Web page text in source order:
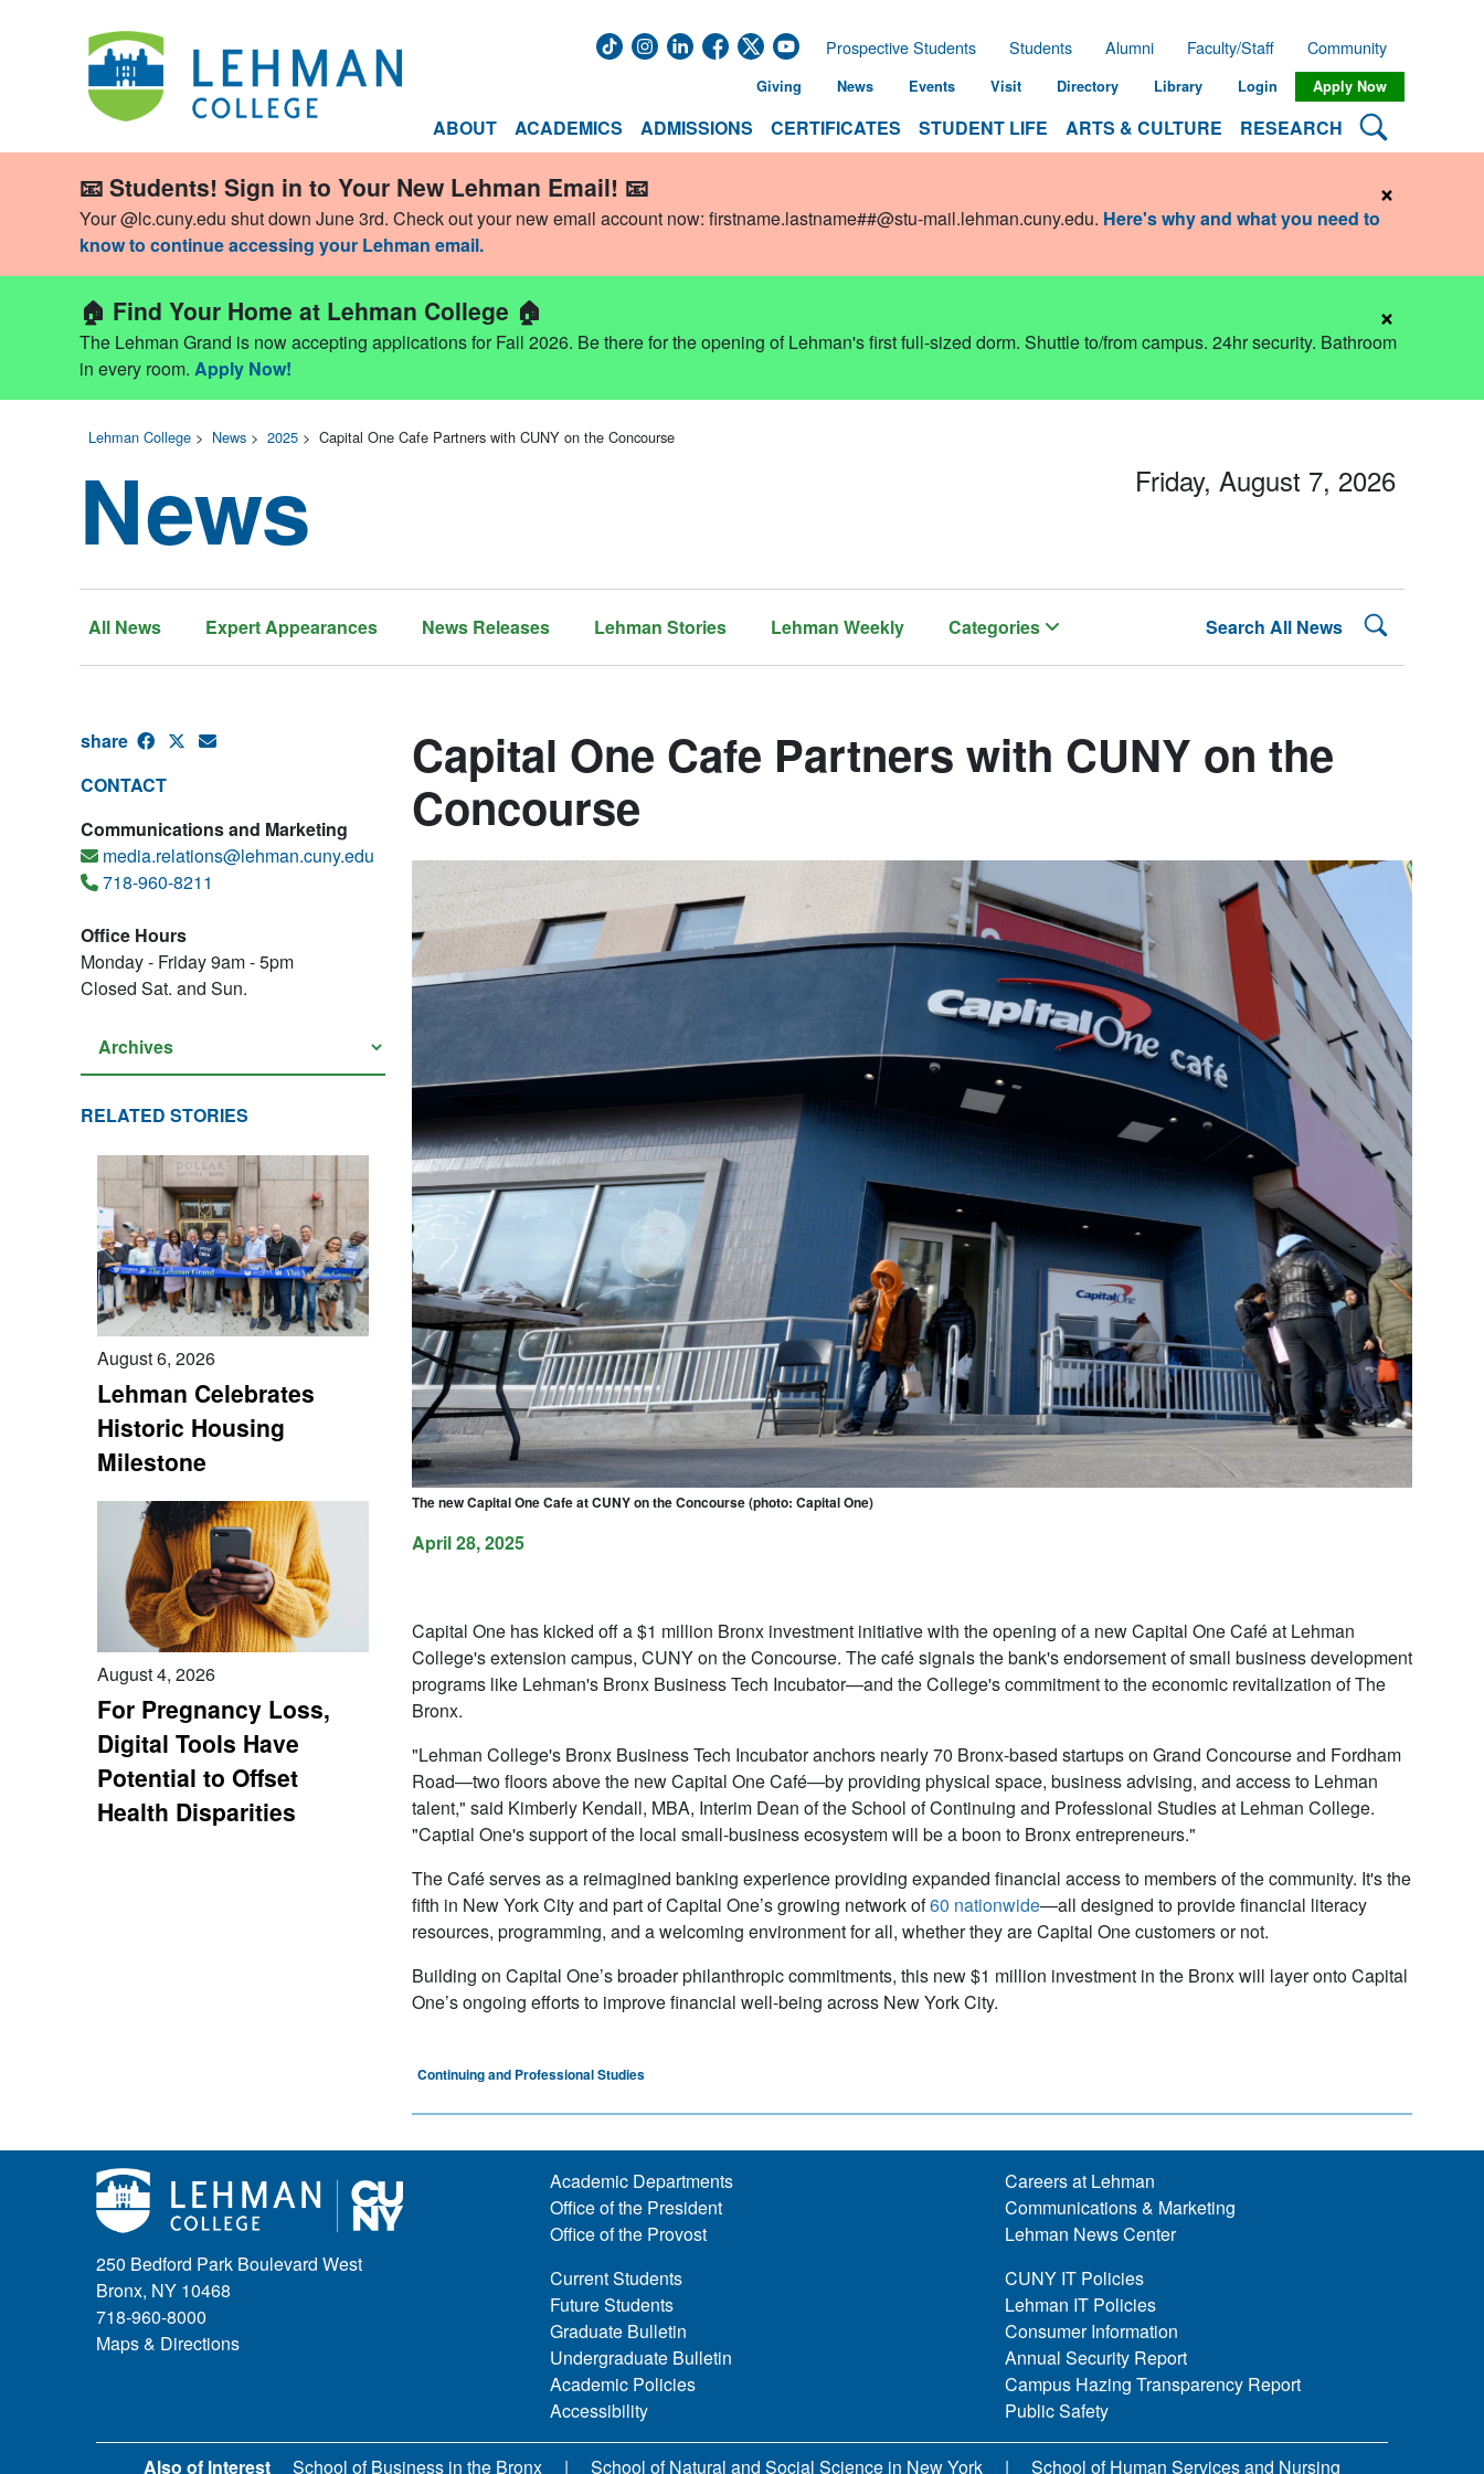
ABOUT ACADEMICS ADMISSIONS CERTIFICATES STUDENT LIFE ARTS & CULTURE RESEARCH Search
Prospective Students Students Alumni Faculty/Staff Community
Giving News Events Visit Directory Library Login Apply Now
📧 Students! Sign in to Your New Lehman Email! 📧
Your @lc.cuny.edu shut down June 3rd. Check out your new email account now: firstname.lastname##@stu-mail.lehman.cuny.edu. Here's why and what you need to
know to continue accessing your Lehman email.
×
🏠 Find Your Home at Lehman College 🏠
The Lehman Grand is now accepting applications for Fall 2026. Be there for the opening of Lehman's first full-sized dorm. Shuttle to/from campus. 24hr security. Bathroom
in every room. Apply Now!
×
Lehman College > News > 2025 > Capital One Cafe Partners with CUNY on the Concourse
News
All News Expert Appearances News Releases Lehman Stories Lehman Weekly Categories Search All News Search
Friday, August 7, 2026
share
CONTACT
Communications and Marketing
media.relations@lehman.cuny.edu
718-960-8211
Office Hours
Monday - Friday 9am - 5pm
Closed Sat. and Sun.
RELATED STORIES
August 6, 2026
Lehman Celebrates
Historic Housing
Milestone
August 4, 2026
For Pregnancy Loss,
Digital Tools Have
Potential to Offset
Health Disparities
Capital One Cafe Partners with CUNY on the
Concourse
The new Capital One Cafe at CUNY on the Concourse (photo: Capital One)
April 28, 2025
Capital One has kicked off a $1 million Bronx investment initiative with the opening of a new Capital One Café at Lehman
College's extension campus, CUNY on the Concourse. The café signals the bank's endorsement of small business development
programs like Lehman's Bronx Business Tech Incubator—and the College's commitment to the economic revitalization of The
Bronx.
"Lehman College's Bronx Business Tech Incubator anchors nearly 70 Bronx-based startups on Grand Concourse and Fordham
Road—two floors above the new Capital One Café—by providing physical space, business advising, and access to Lehman
talent," said Kimberly Kendall, MBA, Interim Dean of the School of Continuing and Professional Studies at Lehman College.
"Captial One's support of the local small-business ecosystem will be a boon to Bronx entrepreneurs."
The Café serves as a reimagined banking experience providing expanded financial access to members of the community. It's the
fifth in New York City and part of Capital One’s growing network of60 nationwide—all designed to provide financial literacy
resources, programming, and a welcoming environment for all, whether they are Capital One customers or not.
Building on Capital One’s broader philanthropic commitments, this new $1 million investment in the Bronx will layer onto Capital
One’s ongoing efforts to improve financial well-being across New York City.
Continuing and Professional Studies
250 Bedford Park Boulevard West
Bronx, NY 10468
718-960-8000
Maps & Directions
Academic Departments
Office of the President
Office of the Provost
Current Students
Future Students
Graduate Bulletin
Undergraduate Bulletin
Academic Policies
Accessibility
Careers at Lehman
Communications & Marketing
Lehman News Center
CUNY IT Policies
Lehman IT Policies
Consumer Information
Annual Security Report
Campus Hazing Transparency Report
Public Safety
Also of Interest School of Business in the Bronx School of Natural and Social Science in New York School of Human Services and Nursing